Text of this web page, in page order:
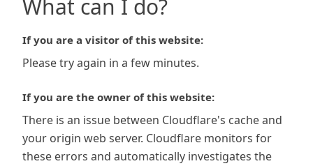
What can I do?
If you are a visitor of this website:
Please try again in a few minutes.
If you are the owner of this website:
There is an issue between Cloudflare's cache and
your origin web server. Cloudflare monitors for
these errors and automatically investigates the